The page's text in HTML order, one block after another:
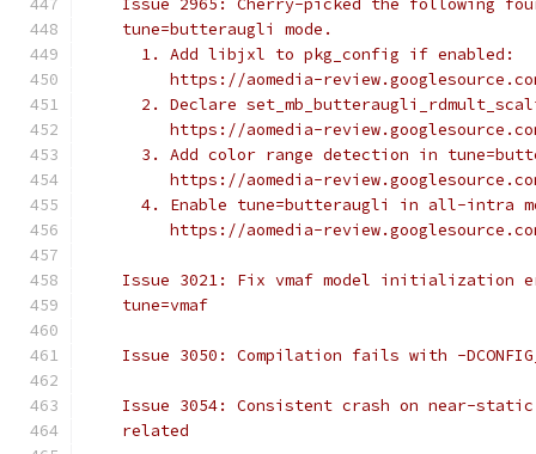
Issue 2965: Cherry-picked the following
    tune=butteraugli mode.
      1. Add libjxl to pkg_config if enabled:
https://aomedia-
2. Declare
https://aomedia-
3. Add color range detection in
https://aomedia-
4. Enable tune=butteraugli in all-intra
https://aomedia-
Issue 3021: Fix vmaf model initialization
    tune=vmaf
Issue 3050: Compilation fails with -
Issue 3054: Consistent crash on near-
    related